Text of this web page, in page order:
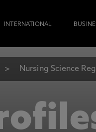
INTERNATIONAL
Nursing Science